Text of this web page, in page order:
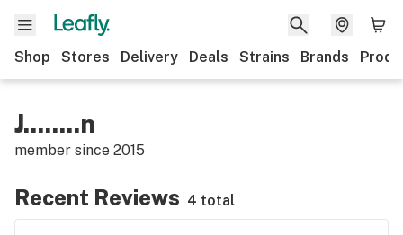
Shop Stores Delivery Deals Strains Brands
J........n
member since 2015
Recent Reviews 4 total